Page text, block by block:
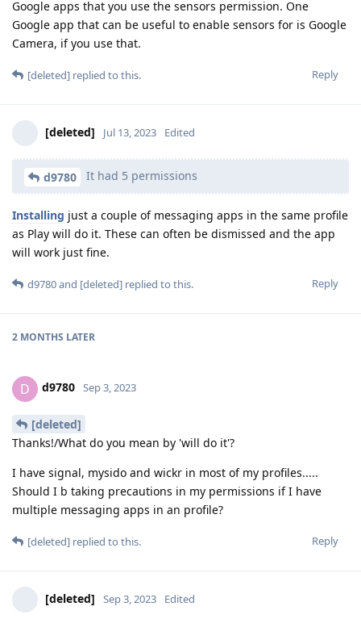
Google apps that you use the sensors permission. One
Google app that can be useful to enable sensors for is Google
Camera, if you use that.
Reply
[deleted] replied to this.
[deleted] Jul 13, 2023 Edited
d9780 It had 5 permissions
Installing just a couple of messaging apps in the same profile
as Play will do it. These can often be dismissed and the app
will work just fine.
Reply
d9780and [deleted] replied to this.
2 MONTHS LATER
D d9780 Sep 3, 2023
[deleted]
Thanks!/What do you mean by 'will do it'?
I have signal, mysido and wickr in most of my profiles.....
Should I b taking precautions in my permissions if I have
multiple messaging apps in an profile?
Reply
[deleted] replied to this.
[deleted] Sep 3, 2023 Edited